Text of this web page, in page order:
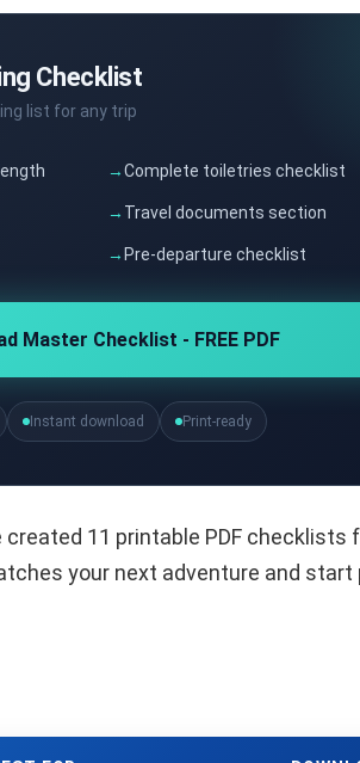
Checklist
list for any trip
Complete toiletries checklist
Travel documents section
Pre-departure checklist
Master Checklist - FREE PDF
Instant download Print-ready
11 printable PDF checklists
your next adventure and start